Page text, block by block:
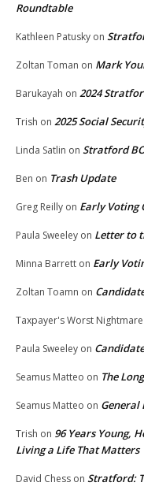
Roundtable
Kathleen Patusky on
Zoltan Toman on Mark
Barukayah on 2024
Trish on 2025 Social
Linda Satlin on Stratford
Ben on Trash Update
Greg Reilly on Early Voting
Paula Sweeley on Letter to
Minna Barrett on Early
Zoltan Toamn on
Taxpayer's Worst Nightmare
Paula Sweeley on
Seamus Matteo on The
Seamus Matteo on General
Trish on 96 Years Young,
Living a Life That Matters
David Chess on Stratford: